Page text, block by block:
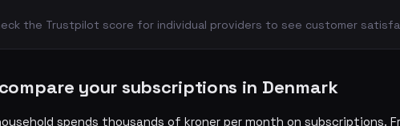
the Trustpilot score for individual providers to see customer
your subscriptions in Denmark
spends thousands of kroner per month on subscriptions.